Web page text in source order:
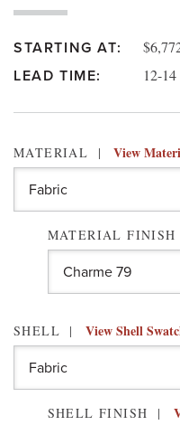
STARTING AT:
LEAD TIME: 12-
MATERIAL View
MATERIAL FINISH
SHELL View Shell
SHELL FINISH